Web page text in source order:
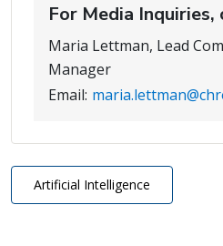
For Media Inquiries,
Maria Lettman, Lead
Manager
Email:
Artificial Intelligence